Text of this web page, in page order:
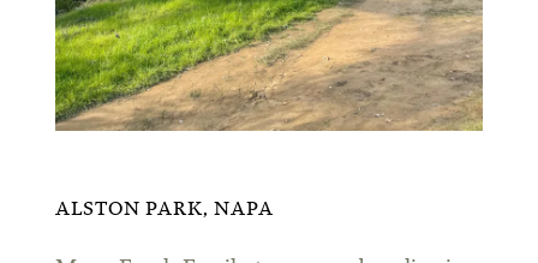
ALSTON PARK, NAPA